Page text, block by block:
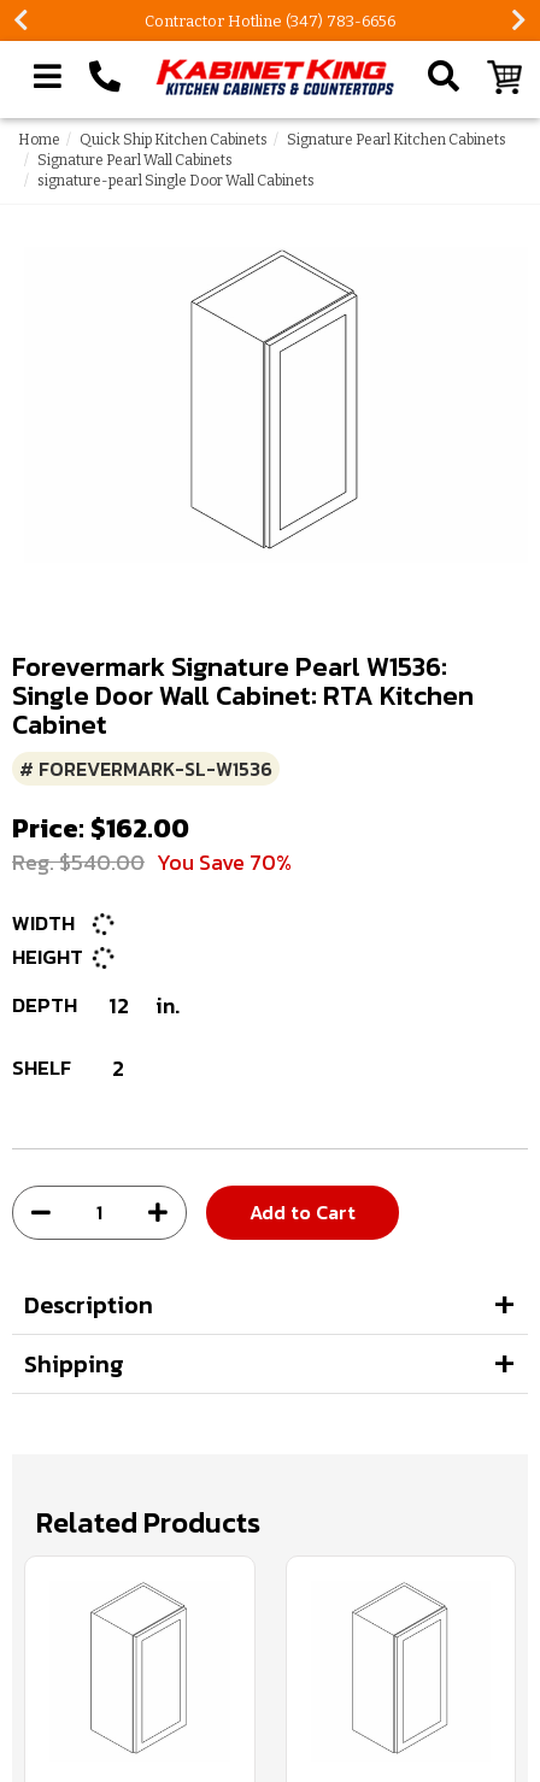
Contractor Hotline (347) 783-6656
Search our site
Home Quick Ship Kitchen Cabinets
Signature Pearl Kitchen Cabinets
Signature Pearl Wall Cabinets
signature-pearl Single Door Wall Cabinets
Forevermark Signature Pearl W1536:
Single Door Wall Cabinet: RTA Kitchen
Cabinet
# FOREVERMARK-SL-W1536
Price: $162.00
Reg. $540.00 You Save 70%
WIDTH
HEIGHT
DEPTH
12 in.
SHELF 2
Add to Cart
Description
Shipping
Related Products